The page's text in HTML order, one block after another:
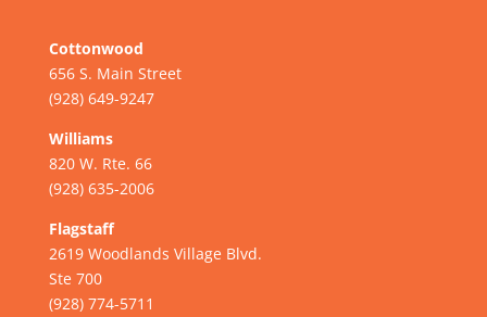
Cottonwood
656 S. Main Street
(928) 649-9247
Williams
820 W. Rte. 66
(928) 635-2006
Flagstaff
2619 Woodlands Village Blvd.
Ste 700
(928) 774-5711